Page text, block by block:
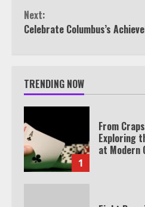
Next:
Celebrate Columbus’s
TRENDING NOW
1
From
Exploring
at Modern